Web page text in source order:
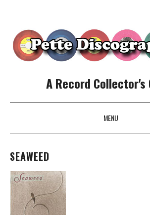
A Record Collector's
MENU
SKIP TO CONTENT
SEAWEED